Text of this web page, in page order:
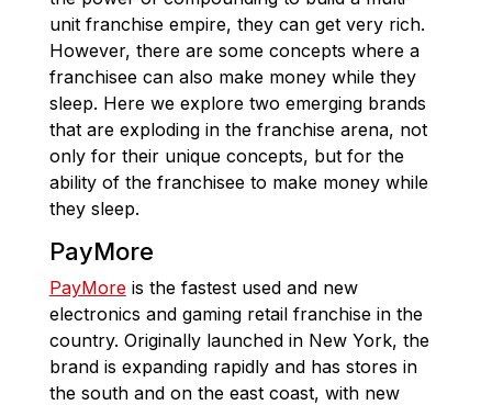
unit franchise empire, they can get very rich.
However, there are some concepts where a
franchisee can also make money while they
sleep. Here we explore two emerging brands
that are exploding in the franchise arena, not
only for their unique concepts, but for the
ability of the franchisee to make money while
they sleep.
PayMore
PayMoreis the fastest used and new
electronics and gaming retail franchise in the
country. Originally launched in New York, the
brand is expanding rapidly and has stores in
the south and on the east coast, with new